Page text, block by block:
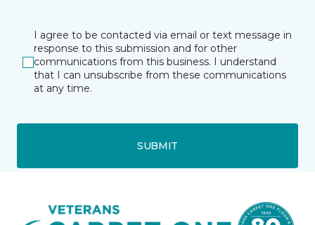
I agree to be contacted via email or text message in
response to this submission and for other
communications from this business. I understand
that I can unsubscribe from these communications
at any time.
SUBMIT